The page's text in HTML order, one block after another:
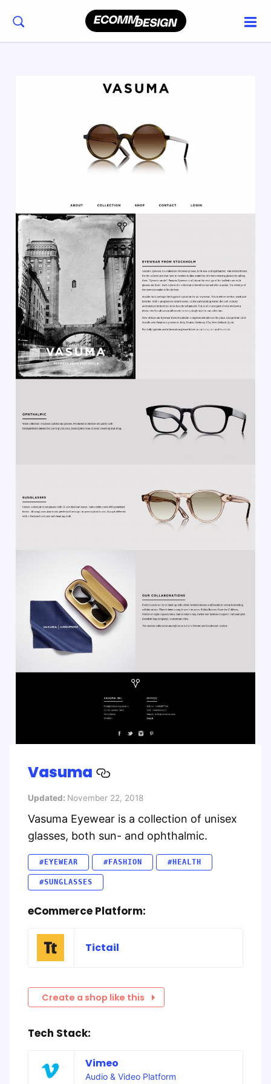
Vasuma
Updated: November 22, 2018
Vasuma Eyewear is a collection of unisex
glasses, both sun- and ophthalmic.
#EYEWEAR #FASHION #HEALTH
#SUNGLASSES
eCommerce Platform:
Tictail
Create a shop like this
Tech Stack:
Vimeo
Audio & Video Platform